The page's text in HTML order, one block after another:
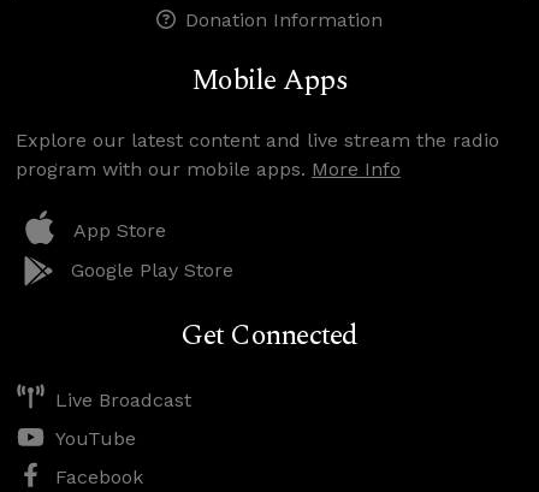
Donation Information
Mobile Apps
Explore our latest content and live stream the radio
program with our mobile apps. More Info
App Store
Google Play Store
Get Connected
Live Broadcast
YouTube
Facebook